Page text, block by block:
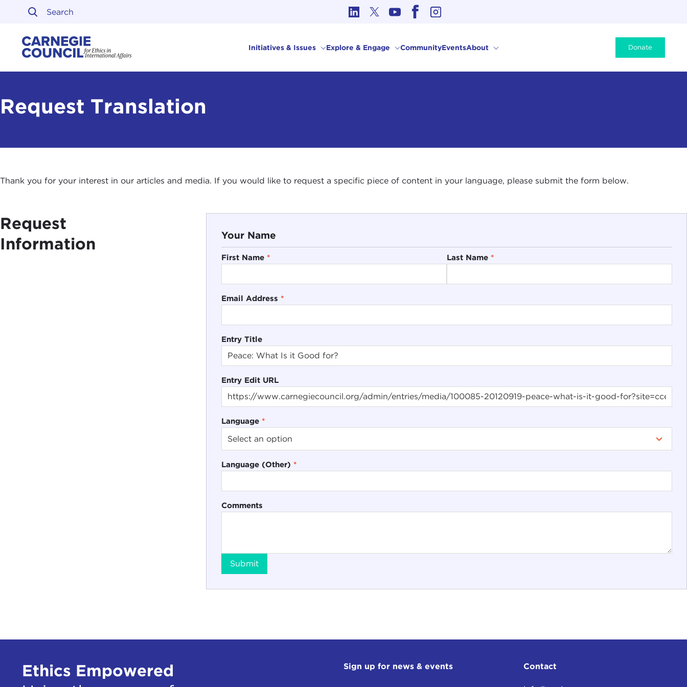
Skip to content
Initiatives & Issues Explore & Engage CommunityEventsAbout Donate
Request Translation
Thank you for your interest in our articles and media. If you would like to request a specific piece of content in your language, please submit the form below.
Request
Information
Your Name
First Name * Last Name *
Email Address *
Entry Title
Entry Edit URL
Language *
Language (Other) *
Comments
Submit
Ethics Empowered
Sign up for news & events Contact